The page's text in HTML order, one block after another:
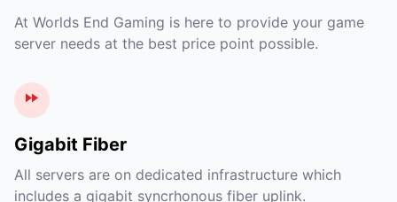
At Worlds End Gaming is here to provide your game
server needs at the best price point possible.
Gigabit Fiber
All servers are on dedicated infrastructure which
includes a gigabit syncrhonous fiber uplink.